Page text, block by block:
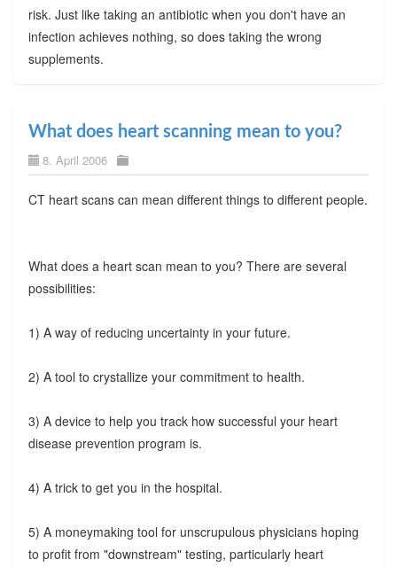
risk. Just like taking an antibiotic when you don't have an
infection achieves nothing, so does taking the wrong
supplements.
What does heart scanning mean to you?
8. April 2006
CT heart scans can mean different things to different people.
What does a heart scan mean to you? There are several
possibilities:
1) A way of reducing uncertainty in your future.
2) A tool to crystallize your commitment to health.
3) A device to help you track how successful your heart
disease prevention program is.
4) A trick to get you in the hospital.
5) A moneymaking tool for unscrupulous physicians hoping
to profit from "downstream" testing, particularly heart